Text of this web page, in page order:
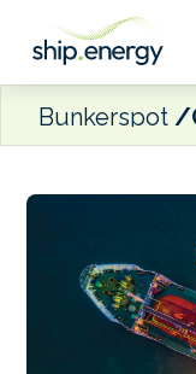
Bunkerspot